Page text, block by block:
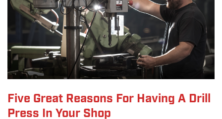
Five Great Reasons For Having A Drill
Press In Your Shop